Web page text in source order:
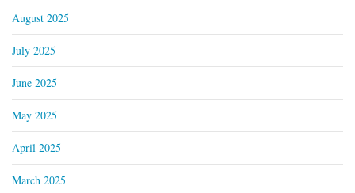
August 2025
July 2025
June 2025
May 2025
April 2025
March 2025